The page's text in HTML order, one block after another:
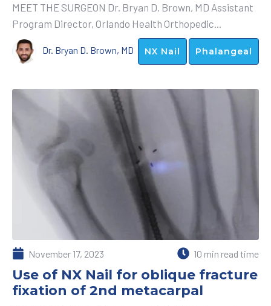
MEET THE SURGEON Dr. Bryan D. Brown, MD Assistant
Program Director, Orlando Health Orthopedic...
Dr. Bryan D. Brown, MD NX Nail Phalangeal
November 17, 2023 10 min read time
Use of NX Nail for oblique fracture
fixation of 2nd metacarpal